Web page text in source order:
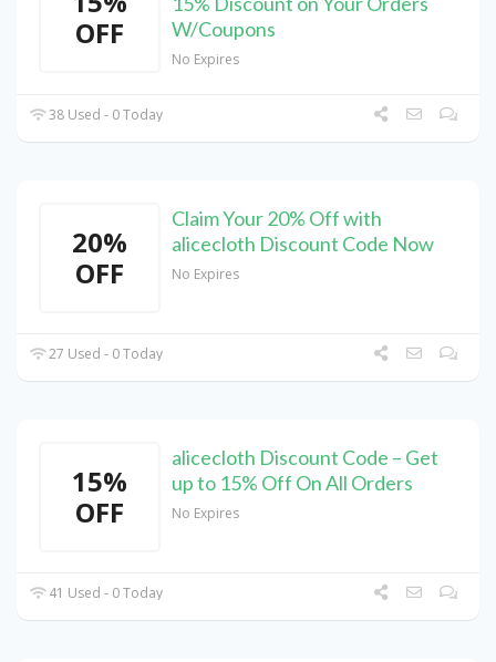
OFF
W/Coupons
No Expires
38 Used - 0 Today
20%
OFF
Claim Your 20% Off with
alicecloth Discount Code Now
No Expires
27 Used - 0 Today
15%
OFF
alicecloth Discount Code – Get
up to 15% Off On All Orders
No Expires
41 Used - 0 Today